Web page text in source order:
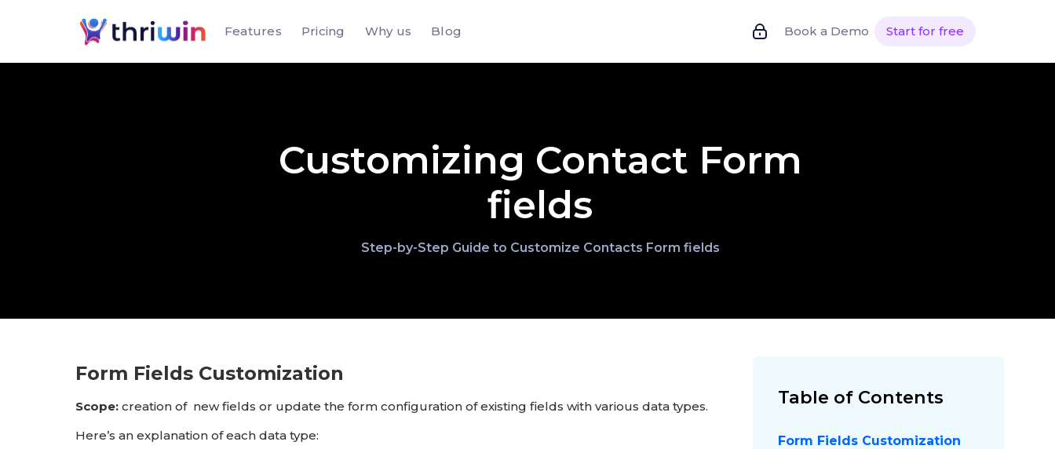
Features Pricing Why us Blog Book a Demo Start for free
Customizing Contact Form
fields
Step-by-Step Guide to Customize Contacts Form fields
Form Fields Customization
Scope: creation of new fields or update the form configuration of existing fields with various data types.
Here’s an explanation of each data type:
Table of Contents
Form Fields Customization